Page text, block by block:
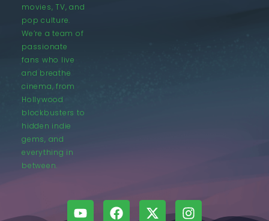
movies, TV, and
pop culture.
We’re a team of
passionate
fans who live
and breathe
cinema, from
Hollywood
blockbusters to
hidden indie
gems, and
everything in
between.